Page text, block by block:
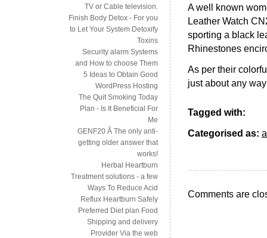
A well known
Leather Watch
sporting a black
Rhinestones
As per their
just about any
Tagged with:
Categorised as:
Comments are
TV or Cable television.
Finish Body Detox - For you
to Let Your System Detoxify
Toxins
Security alarm Systems
and How to choose Them
5 Ideas to Obtain Good
WordPress Hosting
The Quit Smoking Today
Plan - Is It Beneficial For
Me
GENF20 Â The only anti-
getting older answer that
works!
Herbal Heartburn
Treatment solutions - a few
Ways To Reduce Acid
Reflux Heartburn Safely
Preferred Diet plan Food
Shipping and delivery
Provider Via the web